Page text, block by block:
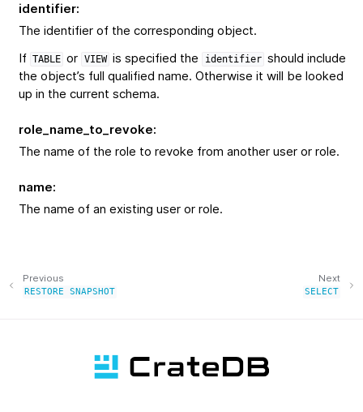
identifier:
The identifier of the corresponding object.
If TABLE or VIEW is specified the identifier should include
the object’s full qualified name. Otherwise it will be looked
up in the current schema.
role_name_to_revoke:
The name of the role to revoke from another user or role.
name:
The name of an existing user or role.
Next
SELECT
Previous
RESTORE SNAPSHOT